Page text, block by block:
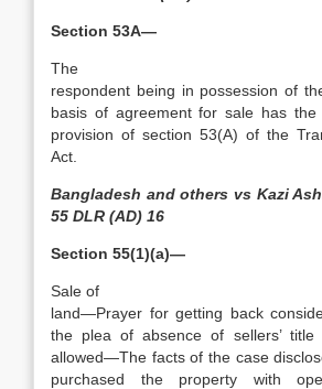
Section 53A—
The
respondent being in possession of
basis of agreement for sale has
provision of section 53(A) of the
Act.
Bangladesh and others vs Kazi
55 DLR (AD) 16
Section 55(1)(a)—
Sale of
land—Prayer for getting back
the plea of absence of sellers’
allowed­—The facts of the case
purchased the property with